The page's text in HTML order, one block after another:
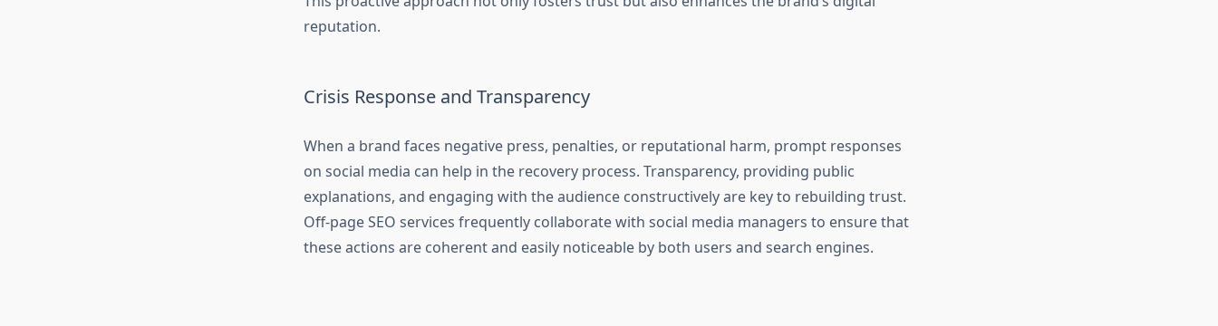
reputation.
Crisis Response and Transparency
When a brand faces negative press, penalties, or reputational harm, prompt responses
on social media can help in the recovery process. Transparency, providing public
explanations, and engaging with the audience constructively are key to rebuilding trust.
Off-page SEO services frequently collaborate with social media managers to ensure that
these actions are coherent and easily noticeable by both users and search engines.